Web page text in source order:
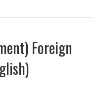
Foreign